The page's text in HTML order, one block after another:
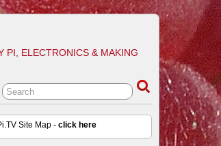
PI, ELECTRONICS & MAKING
Site Map -click here